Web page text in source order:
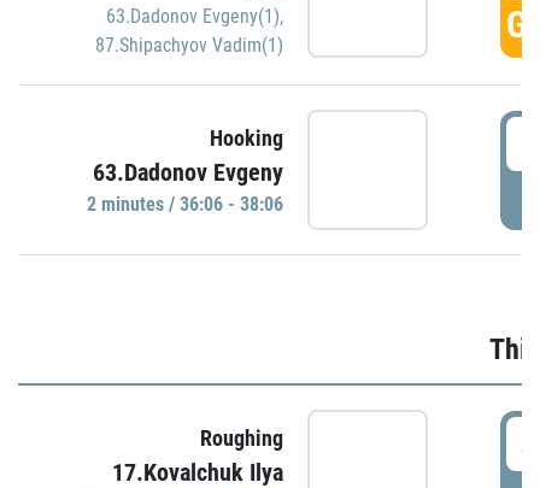
63.Dadonov Evgeny(1),
87.Shipachyov Vadim(1)
Hooking
63.Dadonov Evgeny
2 minutes / 36:06 - 38:06
Roughing
17.Kovalchuk Ilya